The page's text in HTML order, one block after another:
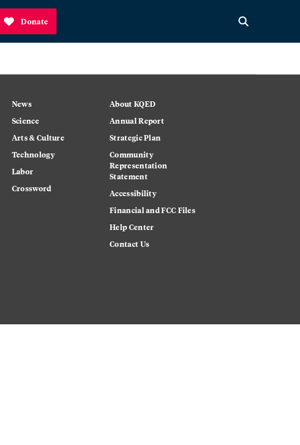
Donate
News
Science
Arts & Culture
Technology
Labor
Crossword
About KQED
Annual Report
Strategic Plan
Community
Representation
Statement
Accessibility
Financial and FCC Files
Help Center
Contact Us